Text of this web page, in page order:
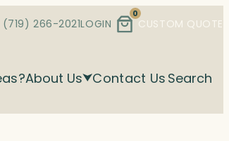
(719) 266-2021LOGIN
0
CUSTOM QUOTE
About Us Contact Us Search